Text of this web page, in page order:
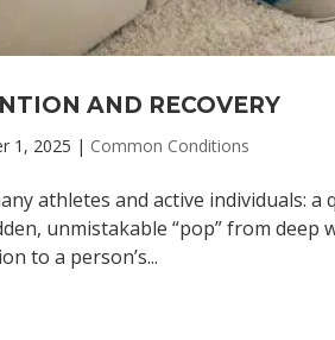
AND RECOVERY
1, 2025 | Common Conditions
athletes and active individuals:
unmistakable “pop” from
to a person’s...